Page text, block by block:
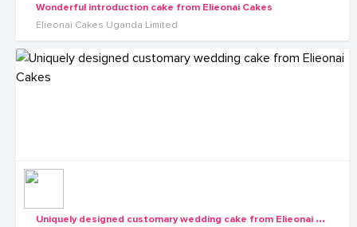
Wonderful introduction cake from Elieonai Cakes
Elieonai Cakes Uganda Limited
U
niquely designed customary wedding cake from Elieonai Cakes